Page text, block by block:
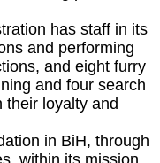
has staff in its
and performing
and eight furry
and four search
their loyalty and
in BiH, through
within its mission